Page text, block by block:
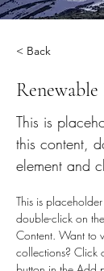
< Back
This is
this content,
element and
This is
double-click on
Content. Want to
collections? Click